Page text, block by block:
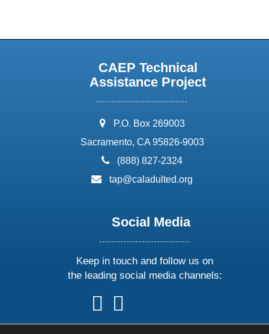
CAEP Technical
Assistance Project
address:
P.O. Box 269003
Sacramento, CA 95826-9003
phone:
(888) 827-2324
email:
tap@caladulted.org
Social Media
Keep in touch and follow us on
the leading social media channels:
follow
us
on
follow
on
onon